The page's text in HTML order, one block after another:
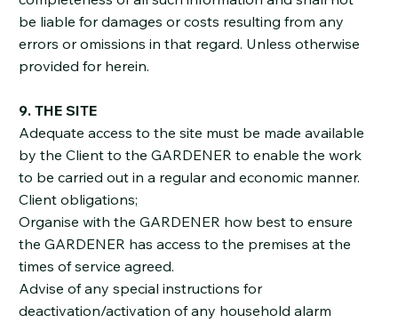
be liable for damages or costs resulting from any
errors or omissions in that regard. Unless otherwise
provided for herein.
9. THE SITE
Adequate access to the site must be made available
by the Client to the GARDENER to enable the work
to be carried out in a regular and economic manner.
Client obligations;
Organise with the GARDENER how best to ensure
the GARDENER has access to the premises at the
times of service agreed.
Advise of any special instructions for
deactivation/activation of any household alarm